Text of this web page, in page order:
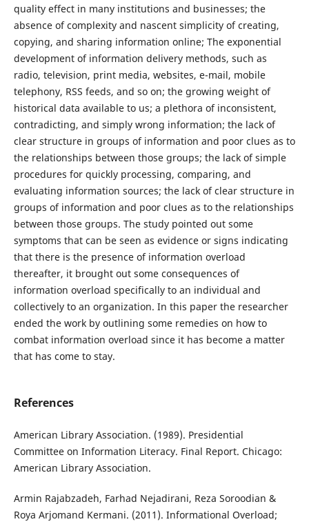
quality effect in many institutions and businesses; the
absence of complexity and nascent simplicity of creating,
copying, and sharing information online; The exponential
development of information delivery methods, such as
radio, television, print media, websites, e-mail, mobile
telephony, RSS feeds, and so on; the growing weight of
historical data available to us; a plethora of inconsistent,
contradicting, and simply wrong information; the lack of
clear structure in groups of information and poor clues as to
the relationships between those groups; the lack of simple
procedures for quickly processing, comparing, and
evaluating information sources; the lack of clear structure in
groups of information and poor clues as to the relationships
between those groups. The study pointed out some
symptoms that can be seen as evidence or signs indicating
that there is the presence of information overload
thereafter, it brought out some consequences of
information overload specifically to an individual and
collectively to an organization. In this paper the researcher
ended the work by outlining some remedies on how to
combat information overload since it has become a matter
that has come to stay.
References
American Library Association. (1989). Presidential
Committee on Information Literacy. Final Report. Chicago:
American Library Association.
Armin Rajabzadeh, Farhad Nejadirani, Reza Soroodian &
Roya Arjomand Kermani. (2011). Informational Overload;